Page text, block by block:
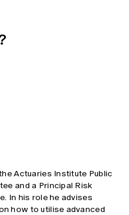
Actuaries Institute Public
and a Principal Risk
In his role he advises
how to utilise advanced